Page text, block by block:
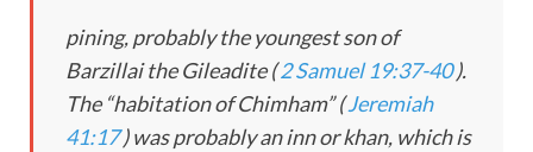
pining, probably the youngest son of
Barzillai the Gileadite (2 Samuel 19:37-40).
The “habitation of Chimham” (Jeremiah
41:17) was probably an inn or khan, which is